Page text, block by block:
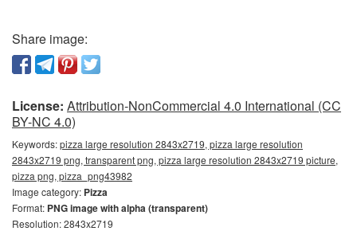
Share image:
License: Attribution-NonCommercial 4.0 International (CC
BY-NC 4.0)
Keywords:pizza large resolution 2843x2719, pizza large resolution
2843x2719 png, transparent png, pizza large resolution 2843x2719 picture,
pizza png, pizza_png43982
Image category: Pizza
Format: PNG image with alpha (transparent)
Resolution: 2843x2719